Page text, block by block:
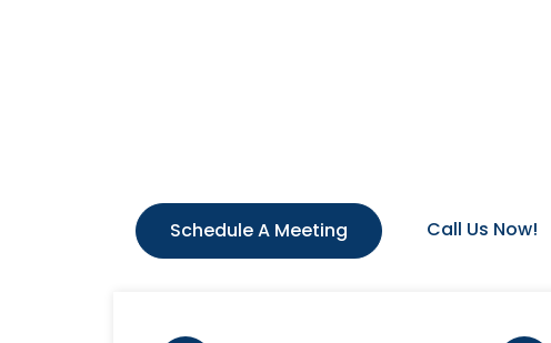
Schedule A Meeting Call Us Now!